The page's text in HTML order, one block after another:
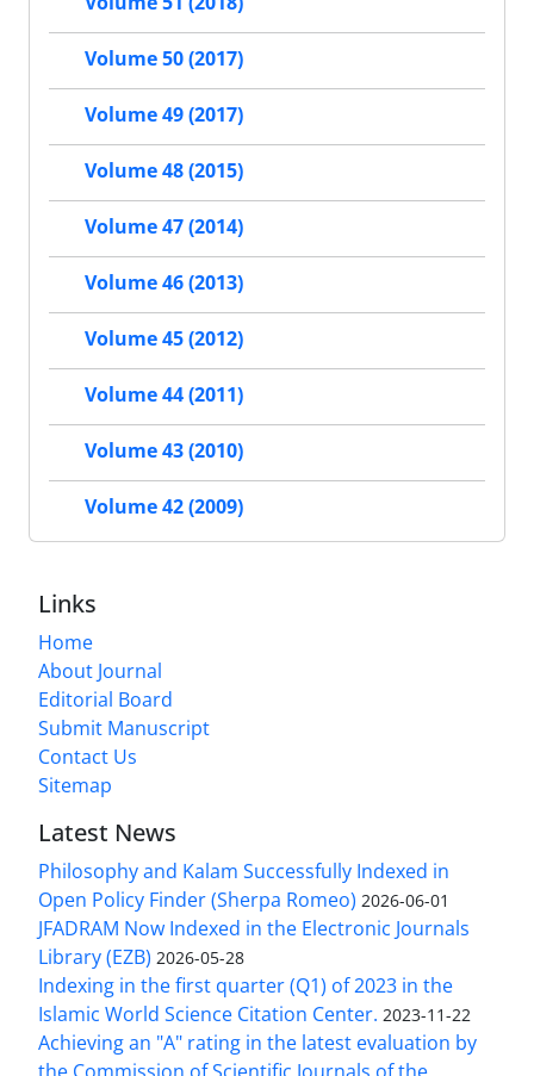
Volume 50 (2017)
Volume 49 (2017)
Volume 48 (2015)
Volume 47 (2014)
Volume 46 (2013)
Volume 45 (2012)
Volume 44 (2011)
Volume 43 (2010)
Volume 42 (2009)
Links
Home
About Journal
Editorial Board
Submit Manuscript
Contact Us
Sitemap
Latest News
Philosophy and Kalam Successfully Indexed in
Open Policy Finder (Sherpa Romeo) 2026-06-01
JFADRAM Now Indexed in the Electronic Journals
Library (EZB) 2026-05-28
Indexing in the first quarter (Q1) of 2023 in the
Islamic World Science Citation Center. 2023-11-22
Achieving an "A" rating in the latest evaluation by